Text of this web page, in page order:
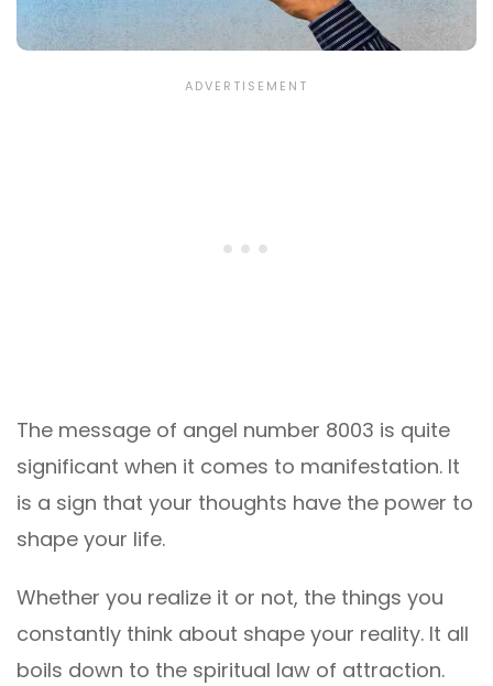
The message of angel number 8003 is quite
significant when it comes to manifestation. It
is a sign that your thoughts have the power to
shape your life.
Whether you realize it or not, the things you
constantly think about shape your reality. It all
boils down to the spiritual law of attraction.